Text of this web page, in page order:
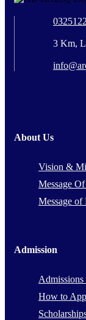
3 Km,
About Us
Vision &
Message
Message of
Admission
Admissions
How to